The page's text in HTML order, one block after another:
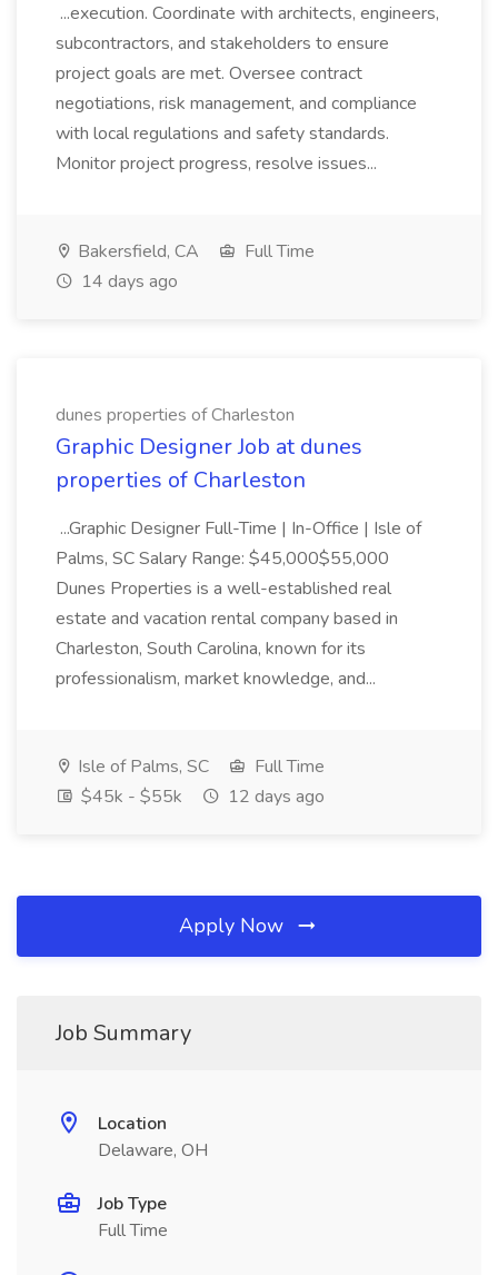
...execution. Coordinate with architects, engineers,
subcontractors, and stakeholders to ensure
project goals are met. Oversee contract
negotiations, risk management, and compliance
with local regulations and safety standards.
Monitor project progress, resolve issues...
Bakersfield, CA
Full Time
14 days ago
dunes properties of Charleston
Graphic Designer Job at dunes
properties of Charleston
...Graphic Designer Full-Time | In-Office | Isle of
Palms, SC Salary Range: $45,000$55,000
Dunes Properties is a well-established real
estate and vacation rental company based in
Charleston, South Carolina, known for its
professionalism, market knowledge, and...
Isle of Palms, SC
Full Time
$45k - $55k
12 days ago
Apply Now
Job Summary
Location
Delaware, OH
Job Type
Full Time